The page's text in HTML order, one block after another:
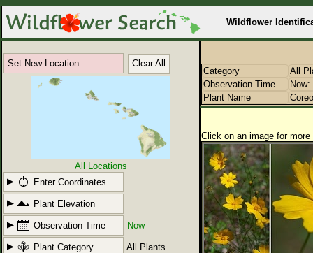
Wildflower
Set New Location Clear All
All Locations
Enter Coordinates
Plant Elevation
Observation Time Now
Plant Category All Plants
Category
All
Observation Time
Plant Name
Click on an image for more